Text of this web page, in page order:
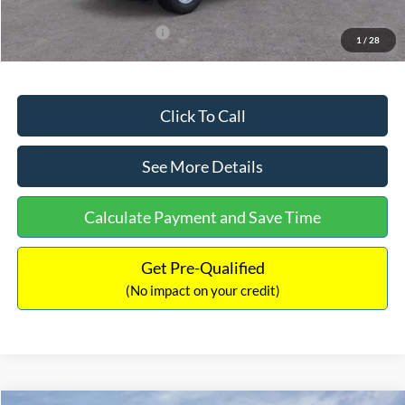
1 / 28
Add. Available Ford Offers: $3,250
Click To Call
See More Details
Calculate Payment and Save Time
Get Pre-Qualified
(No impact on your credit)